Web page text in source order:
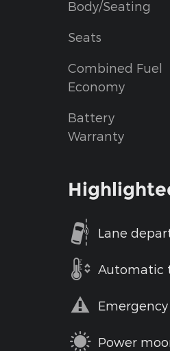
Body/Seating
Seats
Combined Fuel
Economy
Battery
Warranty
Lane
Automatic
Power